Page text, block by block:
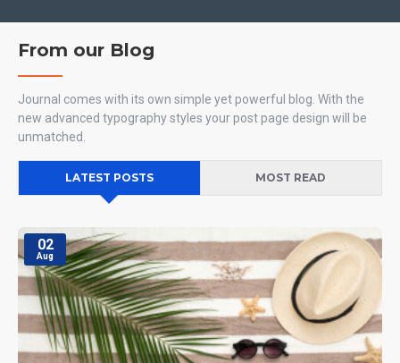
From our Blog
Journal comes with its own simple yet powerful blog. With the
new advanced typography styles your post page design will be
unmatched.
LATEST POSTS MOST READ
02
Aug